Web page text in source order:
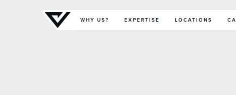
Primary Menu
WHY US? EXPERTISE LOCATIONS